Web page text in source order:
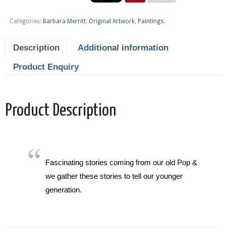
Categories: Barbara Merritt, Original Artwork, Paintings.
Description
Additional information
Product Enquiry
Product Description
Fascinating stories coming from our old Pop &
we gather these stories to tell our younger
generation.